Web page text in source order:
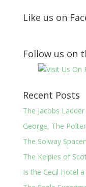
Like us on
Follow us on
Recent Posts
The Jacobs
George, The
The Solway
The Kelpies of
Is the Cecil Hotel